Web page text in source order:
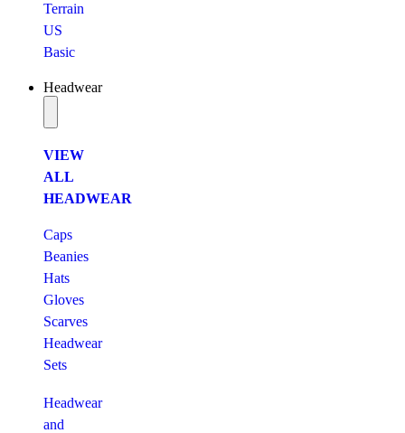
Terrain
US
Basic
Headwear
VIEW
ALL
HEADWEAR
Caps
Beanies
Hats
Gloves
Scarves
Headwear
Sets
Headwear
and